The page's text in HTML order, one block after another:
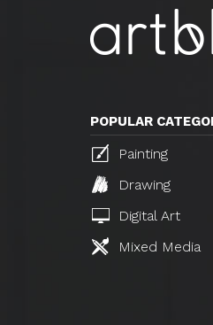
POPULAR
Painting
Drawing
Digital Art
Mixed Media